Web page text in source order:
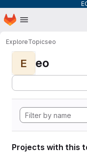
Skip to main content
Homepage
ExploreTopicseo
E eo
Projects with this